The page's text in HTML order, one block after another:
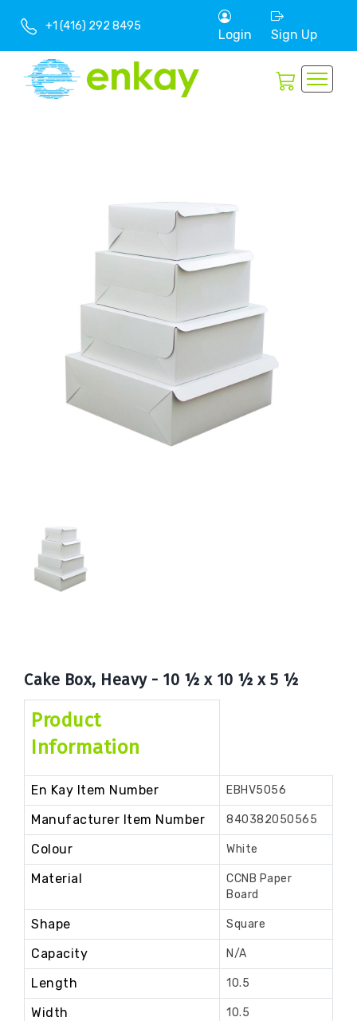
+1 (416) 292 8495
Login Sign Up
Cake Box, Heavy - 10 ½ x 10 ½ x 5 ½
Product
Information
En Kay Item Number EBHV5056
Manufacturer Item Number 840382050565
Colour White
Material
CCNB Paper
Board
Shape Square
Capacity N/A
Length 10.5
Width 10.5